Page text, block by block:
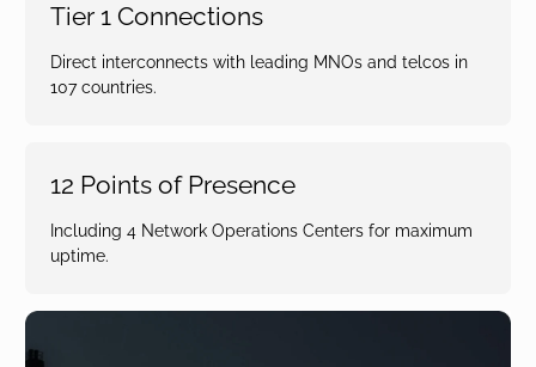
Tier 1 Connections
Direct interconnects with leading MNOs and telcos in
107 countries.
12 Points of Presence
Including 4 Network Operations Centers for maximum
uptime.